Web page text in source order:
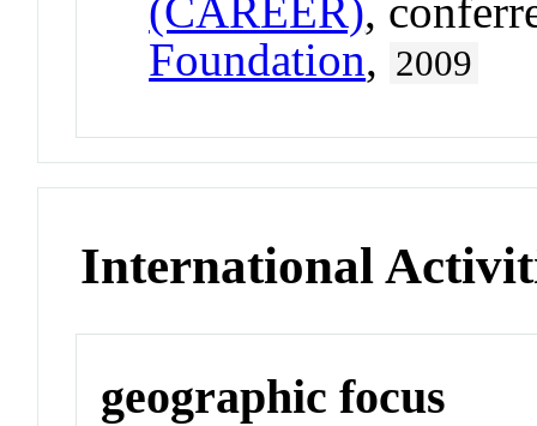
(CAREER),
Foundation, 2009
International
geographic focus